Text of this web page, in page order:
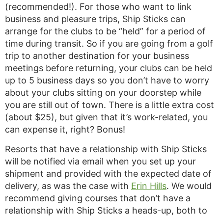
(recommended!). For those who want to link
business and pleasure trips, Ship Sticks can
arrange for the clubs to be “held” for a period of
time during transit. So if you are going from a golf
trip to another destination for your business
meetings before returning, your clubs can be held
up to 5 business days so you don’t have to worry
about your clubs sitting on your doorstep while
you are still out of town. There is a little extra cost
(about $25), but given that it’s work-related, you
can expense it, right? Bonus!
Resorts that have a relationship with Ship Sticks
will be notified via email when you set up your
shipment and provided with the expected date of
delivery, as was the case with Erin Hills. We would
recommend giving courses that don’t have a
relationship with Ship Sticks a heads-up, both to